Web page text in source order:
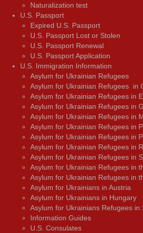
Naturalization test
U.S. Passport
Expired U.S. Passport
U.S. Passport Lost or Stolen
U.S. Passport Renewal
U.S. Passport Application
U.S. Immigration Information
Asylum for Ukrainian Refugees
Asylum for Ukrainian Refugees in
Asylum for Ukrainian Refugees in
Asylum for Ukrainian Refugees in
Asylum for Ukrainian Refugees in
Asylum for Ukrainian Refugees in
Asylum for Ukrainian Refugees in
Asylum for Ukrainian Refugees in
Asylum for Ukrainian Refugees in
Asylum for Ukrainian Refugees in
Asylum for Ukrainian Refugees in
Asylum for Ukrainians in Austria
Asylum for Ukrainians in Hungary
Asylum for Ukrainians Refugees in
Information Guides
U.S. Consulates